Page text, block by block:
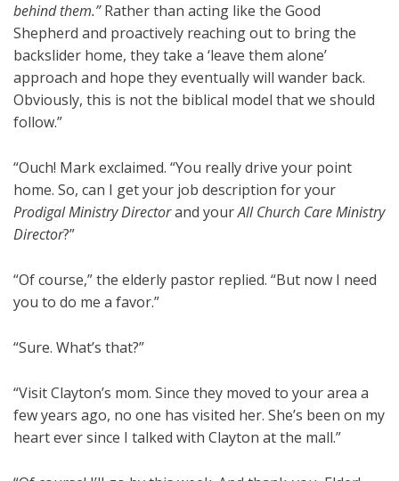
behind them.”Rather than acting like the Good
Shepherd and proactively reaching out to bring the
backslider home, they take a ‘leave them alone’
approach and hope they eventually will wander back.
Obviously, this is not the biblical model that we should
follow.”
“Ouch! Mark exclaimed. “You really drive your point
home. So, can I get your job description for your
Prodigal Ministry Directorand yourAll Church Care Ministry
Director?”
“Of course,” the elderly pastor replied. “But now I need
you to do me a favor.”
“Sure. What’s that?”
“Visit Clayton’s mom. Since they moved to your area a
few years ago, no one has visited her. She’s been on my
heart ever since I talked with Clayton at the mall.”